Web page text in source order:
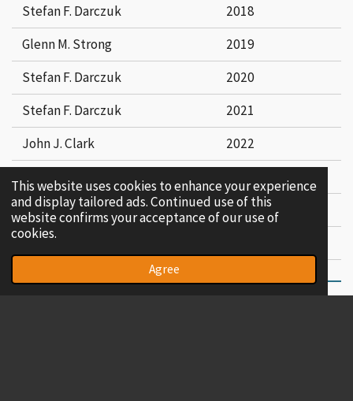
This website uses cookies to enhance your experience
and display tailored ads. Continued use of this
website confirms your acceptance of our use of
cookies.
Agree
Stefan F. Darczuk
2018
Glenn M. Strong
2019
Stefan F. Darczuk
2020
Stefan F. Darczuk
2021
John J. Clark
2022
John J. Clark
Richard K. Henshey
2024
~ DECEASED . . . . . . . . . # RESIGNED